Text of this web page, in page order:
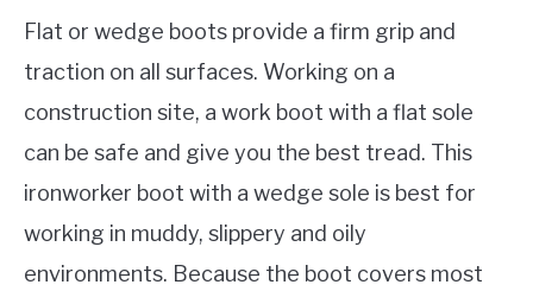
Flat or wedge boots provide a firm grip and
traction on all surfaces. Working on a
construction site, a work boot with a flat sole
can be safe and give you the best tread. This
ironworker boot with a wedge sole is best for
working in muddy, slippery and oily
environments. Because the boot covers most